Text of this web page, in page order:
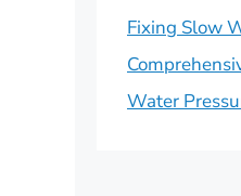
Fixing Slow
Water